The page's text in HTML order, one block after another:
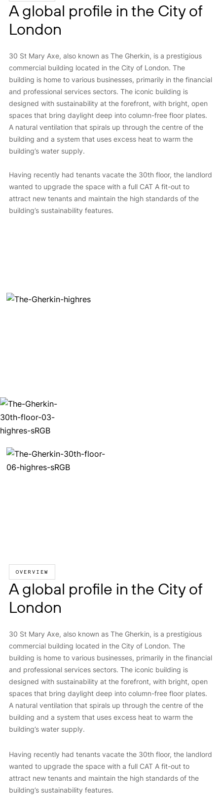
A global profile in the City of
London
30 St Mary Axe, also known as The Gherkin, is a prestigious
commercial building located in the City of London. The
building is home to various businesses, primarily in the financial
and professional services sectors. The iconic building is
designed with sustainability at the forefront, with bright, open
spaces that bring daylight deep into column-free floor plates.
A natural ventilation that spirals up through the centre of the
building and a system that uses excess heat to warm the
building’s water supply.
Having recently had tenants vacate the 30th floor, the landlord
wanted to upgrade the space with a full CAT A fit-out to
attract new tenants and maintain the high standards of the
building’s sustainability features.
OVERVIEW
A global profile in the City of
London
30 St Mary Axe, also known as The Gherkin, is a prestigious
commercial building located in the City of London. The
building is home to various businesses, primarily in the financial
and professional services sectors. The iconic building is
designed with sustainability at the forefront, with bright, open
spaces that bring daylight deep into column-free floor plates.
A natural ventilation that spirals up through the centre of the
building and a system that uses excess heat to warm the
building’s water supply.
Having recently had tenants vacate the 30th floor, the landlord
wanted to upgrade the space with a full CAT A fit-out to
attract new tenants and maintain the high standards of the
building’s sustainability features.